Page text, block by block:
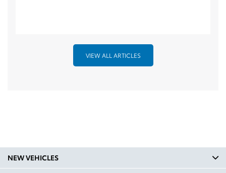
VIEW ALL ARTICLES
NEW VEHICLES